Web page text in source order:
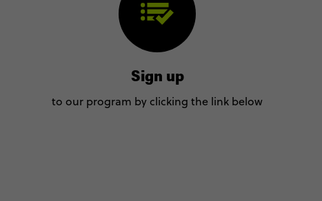
Sign up
to our program by clicking the link below